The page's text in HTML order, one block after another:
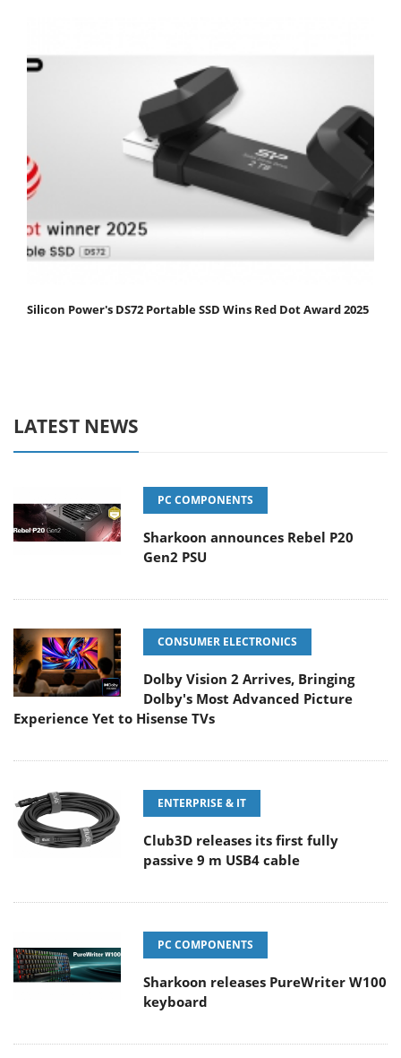
Silicon Power's DS72 Portable SSD Wins Red Dot Award 2025
LATEST NEWS
PC COMPONENTS
Sharkoon announces Rebel P20
Gen2 PSU
CONSUMER ELECTRONICS
Dolby Vision 2 Arrives, Bringing
Dolby's Most Advanced Picture
Experience Yet to Hisense TVs
ENTERPRISE & IT
Club3D releases its first fully
passive 9 m USB4 cable
PC COMPONENTS
Sharkoon releases PureWriter W100
keyboard